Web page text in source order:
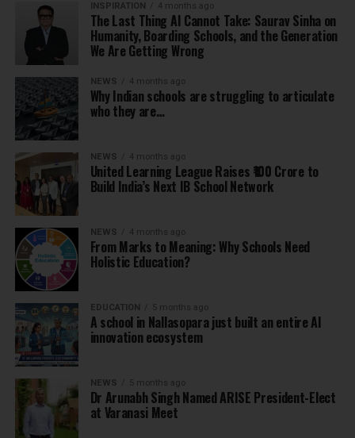
INSPIRATION 4 months ago
The Last Thing AI Cannot Take: Saurav Sinha on
Humanity, Boarding Schools, and the Generation
We Are Getting Wrong
NEWS 4 months ago
Why Indian schools are struggling to articulate
who they are…
NEWS 4 months ago
United Learning League Raises ₹100 Crore to
Build India’s Next IB School Network
NEWS 4 months ago
From Marks to Meaning: Why Schools Need
Holistic Education?
EDUCATION 5 months ago
A school in Nallasopara just built an entire AI
innovation ecosystem
NEWS 5 months ago
Dr Arunabh Singh Named ARISE President-Elect
at Varanasi Meet